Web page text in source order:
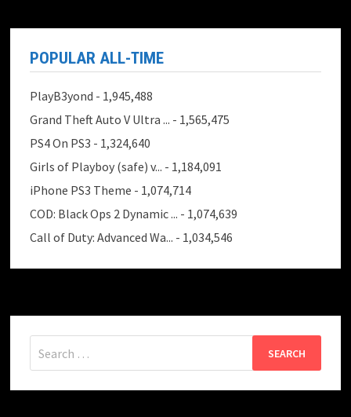
POPULAR ALL-TIME
PlayB3yond - 1,945,488
Grand Theft Auto V Ultra ... - 1,565,475
PS4 On PS3 - 1,324,640
Girls of Playboy (safe) v... - 1,184,091
iPhone PS3 Theme - 1,074,714
COD: Black Ops 2 Dynamic ... - 1,074,639
Call of Duty: Advanced Wa... - 1,034,546
for: